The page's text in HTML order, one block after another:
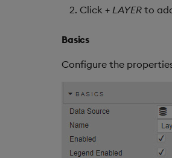
Click + LAYER to
Basics
Configure the